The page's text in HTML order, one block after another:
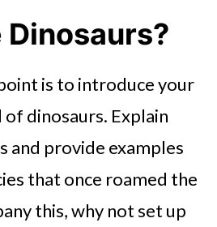
is to introduce your
dinosaurs. Explain
and provide examples
that once roamed the
this, why not set up